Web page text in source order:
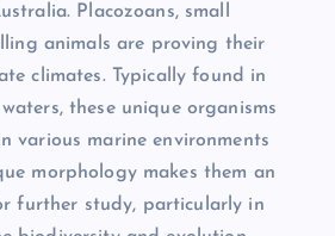
Placozoans, small
animals are proving their
climates. Typically found in
these unique organisms
various marine environments
morphology makes them an
further study, particularly in